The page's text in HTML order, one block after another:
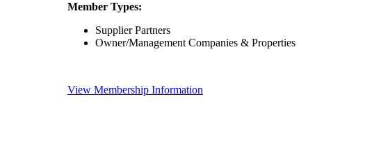
Member Types:
Supplier Partners
Owner/Management Companies & Properties
View Membership Information